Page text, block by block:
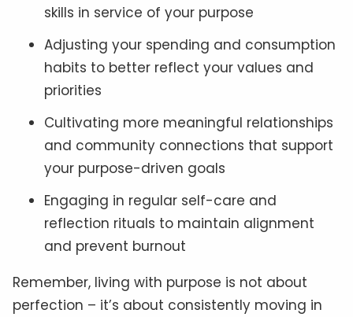
skills in service of your purpose
Adjusting your spending and consumption
habits to better reflect your values and
priorities
Cultivating more meaningful relationships
and community connections that support
your purpose-driven goals
Engaging in regular self-care and
reflection rituals to maintain alignment
and prevent burnout
Remember, living with purpose is not about
perfection – it’s about consistently moving in